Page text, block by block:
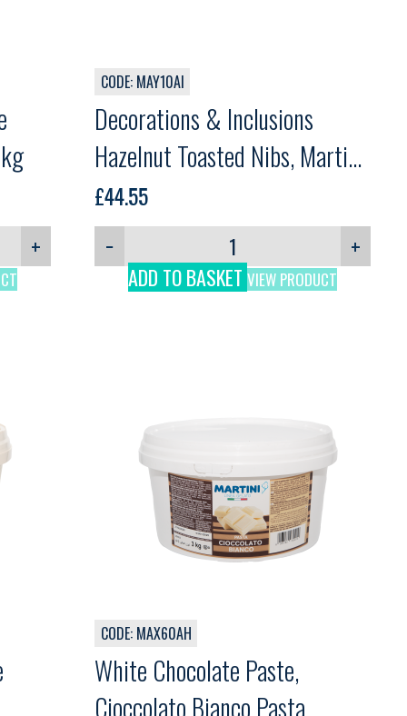
+
CODE: MAY10AI
Decorations & Inclusions
Hazelnut Toasted Nibs, Martini,
1kg
£44.55
−
+
ADD TO BASKET VIEW PRODUCT
CODE: MAX60AH
White Chocolate Paste,
Cioccolato Bianco Pasta,